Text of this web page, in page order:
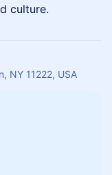
culture.
NY 11222, USA